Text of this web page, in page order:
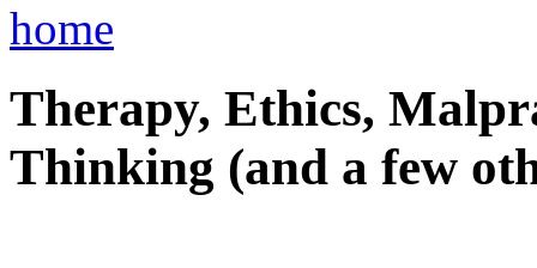
home
Therapy, Ethics,
Thinking (and a few